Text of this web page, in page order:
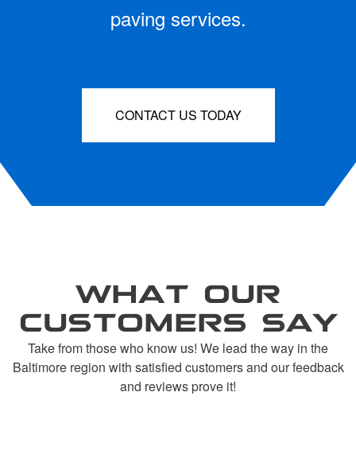
paving services.
CONTACT US TODAY
WHAT OUR
CUSTOMERS SAY
Take from those who know us! We lead the way in the
Baltimore region with satisfied customers and our feedback
and reviews prove it!